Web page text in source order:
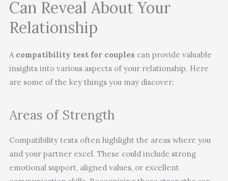
Can Reveal About Your
Relationship
A compatibility test for couples can provide valuable
insights into various aspects of your relationship. Here
are some of the key things you may discover:
Areas of Strength
Compatibility tests often highlight the areas where you
and your partner excel. These could include strong
emotional support, aligned values, or excellent